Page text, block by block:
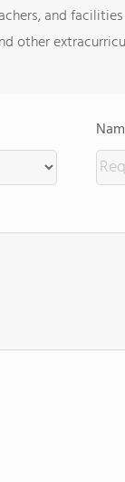
and facilities
other